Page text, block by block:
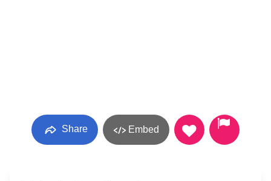
Share Embed